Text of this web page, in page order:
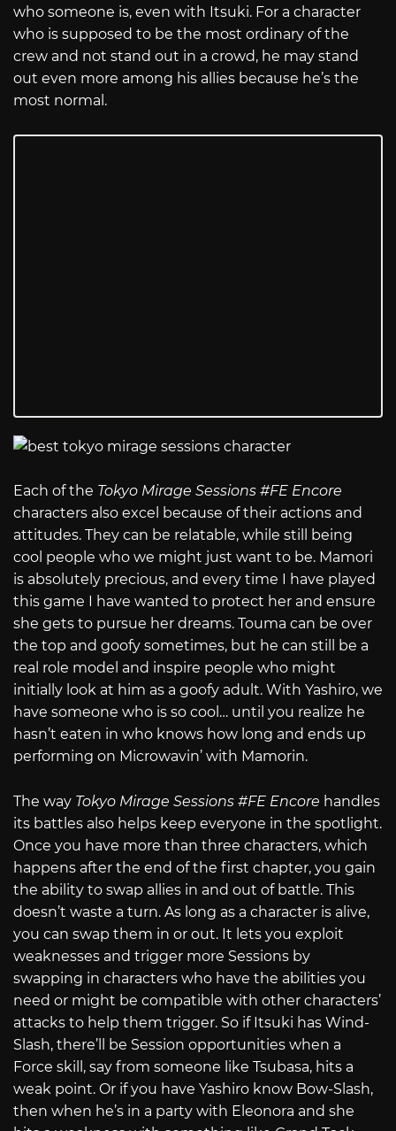
who someone is, even with Itsuki. For a character
who is supposed to be the most ordinary of the
crew and not stand out in a crowd, he may stand
out even more among his allies because he’s the
most normal.
Each of the Tokyo Mirage Sessions #FE Encore
characters also excel because of their actions and
attitudes. They can be relatable, while still being
cool people who we might just want to be. Mamori
is absolutely precious, and every time I have played
this game I have wanted to protect her and ensure
she gets to pursue her dreams. Touma can be over
the top and goofy sometimes, but he can still be a
real role model and inspire people who might
initially look at him as a goofy adult. With Yashiro, we
have someone who is so cool… until you realize he
hasn’t eaten in who knows how long and ends up
performing on Microwavin’ with Mamorin.
The way Tokyo Mirage Sessions #FE Encore handles
its battles also helps keep everyone in the spotlight.
Once you have more than three characters, which
happens after the end of the first chapter, you gain
the ability to swap allies in and out of battle. This
doesn’t waste a turn. As long as a character is alive,
you can swap them in or out. It lets you exploit
weaknesses and trigger more Sessions by
swapping in characters who have the abilities you
need or might be compatible with other characters’
attacks to help them trigger. So if Itsuki has Wind-
Slash, there’ll be Session opportunities when a
Force skill, say from someone like Tsubasa, hits a
weak point. Or if you have Yashiro know Bow-Slash,
then when he’s in a party with Eleonora and she